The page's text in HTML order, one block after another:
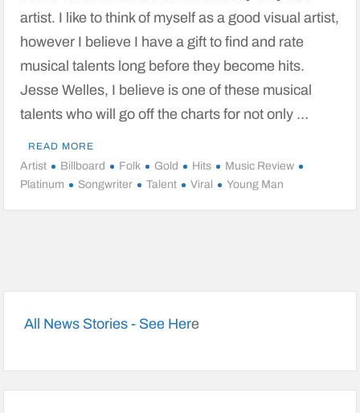
artist. I like to think of myself as a good visual artist,
however I believe I have a gift to find and rate
musical talents long before they become hits.
Jesse Welles, I believe is one of these musical
talents who will go off the charts for not only …
READ MORE
Artist Billboard Folk Gold Hits
Music Review
Platinum
Songwriter Talent Viral Young Man
All News Stories - See Here